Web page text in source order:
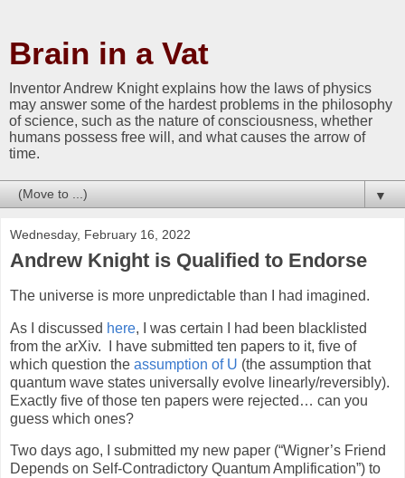
Brain in a Vat
Inventor Andrew Knight explains how the laws of physics
may answer some of the hardest problems in the philosophy
of science, such as the nature of consciousness, whether
humans possess free will, and what causes the arrow of
time.
▼
Wednesday, February 16, 2022
Andrew Knight is Qualified to Endorse
The universe is more unpredictable than I had imagined.
As I discussed here, I was certain I had been blacklisted
from the arXiv. I have submitted ten papers to it, five of
which question the assumption of U (the assumption that
quantum wave states universally evolve linearly/reversibly).
Exactly five of those ten papers were rejected… can you
guess which ones?
Two days ago, I submitted my new paper (“Wigner’s Friend
Depends on Self-Contradictory Quantum Amplification”) to